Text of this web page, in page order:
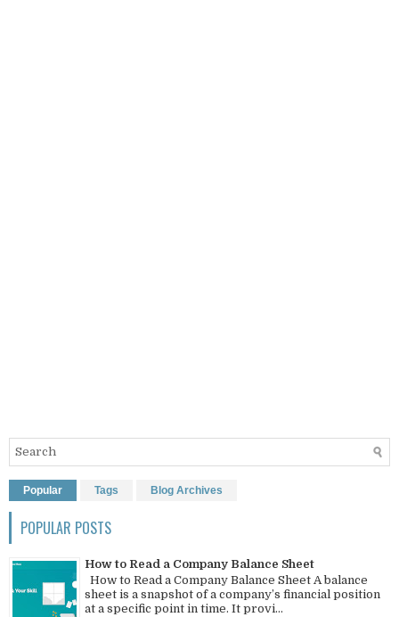
Popular Tags Blog Archives
POPULAR POSTS
How to Read a Company Balance Sheet
How to Read a Company Balance Sheet A balance
sheet is a snapshot of a company’s financial position
at a specific point in time. It provi...